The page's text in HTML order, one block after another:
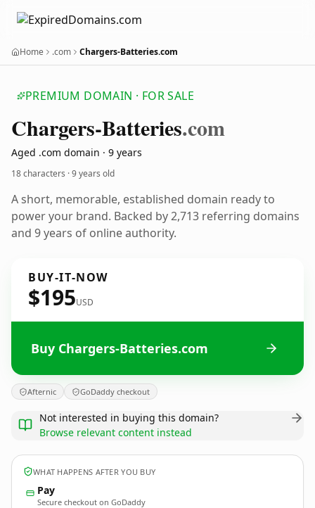
Home .com Chargers-Batteries.com
PREMIUM DOMAIN · FOR SALE
Chargers-Batteries.com
Aged .com domain · 9 years
18 characters ·9 years old
A short, memorable, established domain ready to
power your brand. Backed by 2,713 referring domains
and 9 years of online authority.
BUY-IT-NOW
$195USD
Buy Chargers-Batteries.com
Afternic GoDaddy checkout
Not interested in buying this domain?
Browse relevant content instead
WHAT HAPPENS AFTER YOU BUY
Pay
Secure checkout on GoDaddy